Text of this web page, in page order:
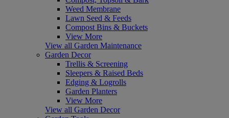
Weed Membrane
Lawn Seed & Feeds
Compost Bins & Buckets
View More
View all Garden Maintenance
Garden Decor
Trellis & Screening
Sleepers & Raised Beds
Edging & Logrolls
Garden Planters
View More
View all Garden Decor